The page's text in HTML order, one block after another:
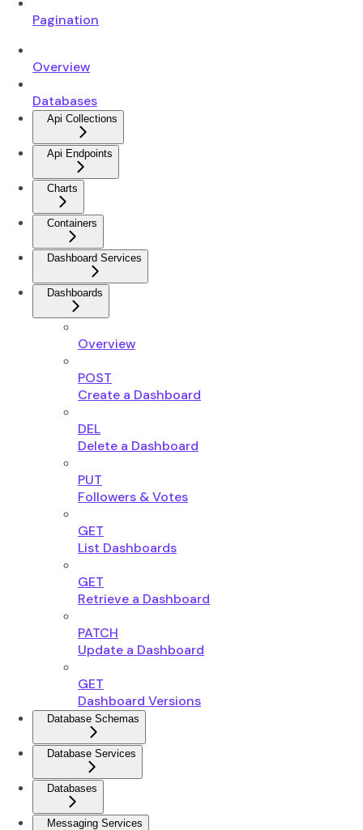
Pagination
Overview
Databases
Api Collections
Api Endpoints
Charts
Containers
Dashboard Services
Dashboards
Overview
POST
Create a Dashboard
DEL
Delete a Dashboard
PUT
Followers & Votes
GET
List Dashboards
GET
Retrieve a Dashboard
PATCH
Update a Dashboard
GET
Dashboard Versions
Database Schemas
Database Services
Databases
Messaging Services